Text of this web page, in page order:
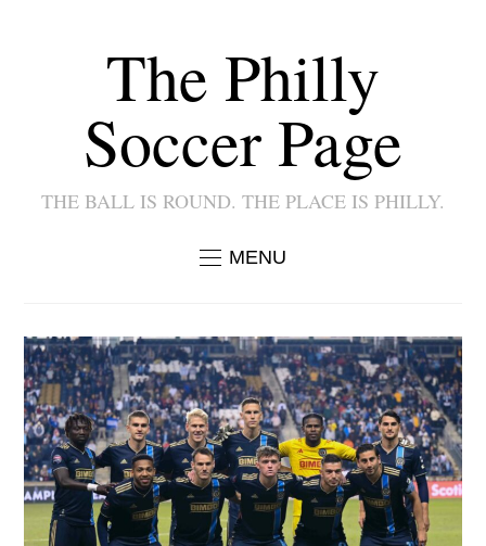
The Philly
Soccer Page
THE BALL IS ROUND. THE PLACE IS PHILLY.
MENU